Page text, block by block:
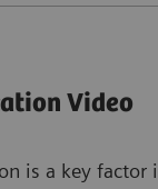
Video
is a key factor